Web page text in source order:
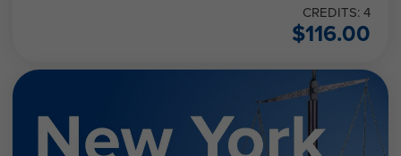
CREDITS: 4
$116.00